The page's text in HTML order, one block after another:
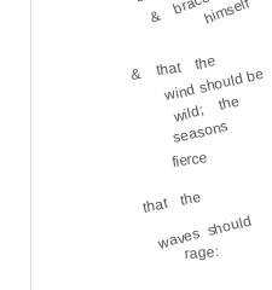
himself
& that the
wind should be
wild; the
seasons
fierce
that the
waves should
rage: